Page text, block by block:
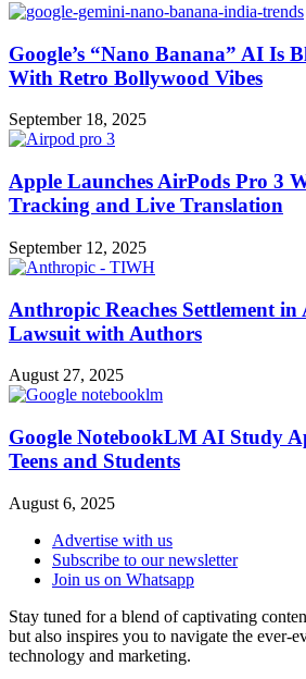
Google’s “Nano Banana” AI Is
With Retro Bollywood Vibes
September 18, 2025
Apple Launches AirPods Pro 3
Tracking and Live Translation
September 12, 2025
Anthropic Reaches Settlement
Lawsuit with Authors
August 27, 2025
Google NotebookLM AI Study
Teens and Students
August 6, 2025
Advertise with us
Subscribe to our newsletter
Join us on Whatsapp
Stay tuned for a blend of captivating
but also inspires you to navigate the ever-
technology and marketing.